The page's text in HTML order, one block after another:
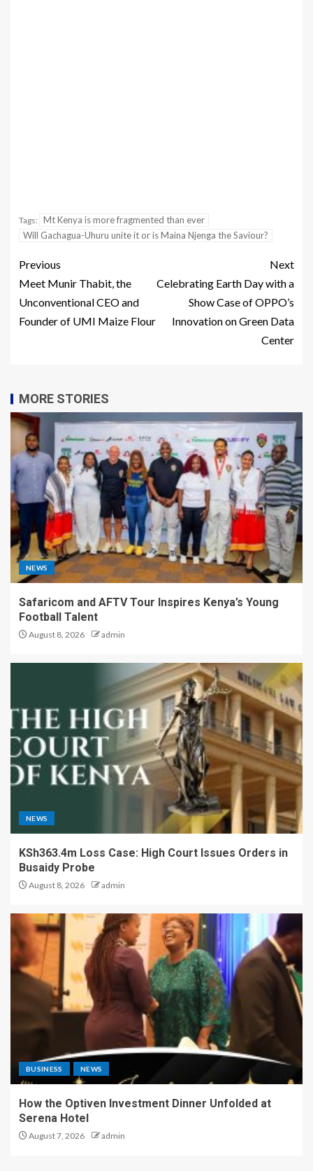
Tags: Mt Kenya is more fragmented than ever
Will Gachagua-Uhuru unite it or is Maina Njenga the Saviour?
Previous
Meet Munir Thabit, the
Unconventional CEO and
Founder of UMI Maize Flour
Next
Celebrating Earth Day with a
Show Case of OPPO’s
Innovation on Green Data
Center
MORE STORIES
NEWS
Safaricom and AFTV Tour Inspires Kenya’s Young
Football Talent
August 8, 2026 admin
NEWS
KSh363.4m Loss Case: High Court Issues Orders in
Busaidy Probe
August 8, 2026 admin
BUSINESS NEWS
How the Optiven Investment Dinner Unfolded at
Serena Hotel
August 7, 2026 admin